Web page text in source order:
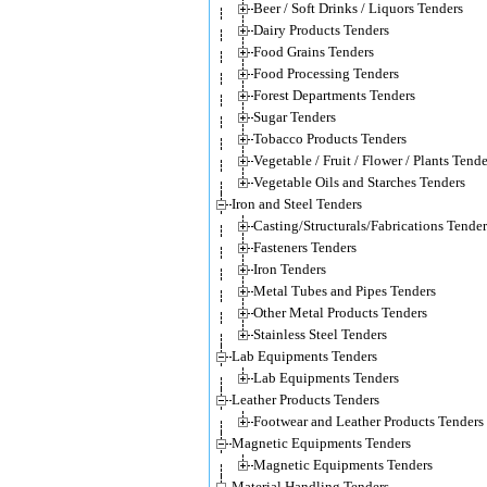
Beer / Soft Drinks / Liquors Tenders
Dairy Products Tenders
Food Grains Tenders
Food Processing Tenders
Forest Departments Tenders
Sugar Tenders
Tobacco Products Tenders
Vegetable / Fruit / Flower / Plants
Vegetable Oils and Starches Tenders
Iron and Steel Tenders
Casting/Structurals/Fabrications
Fasteners Tenders
Iron Tenders
Metal Tubes and Pipes Tenders
Other Metal Products Tenders
Stainless Steel Tenders
Lab Equipments Tenders
Lab Equipments Tenders
Leather Products Tenders
Footwear and Leather Products Tenders
Magnetic Equipments Tenders
Magnetic Equipments Tenders